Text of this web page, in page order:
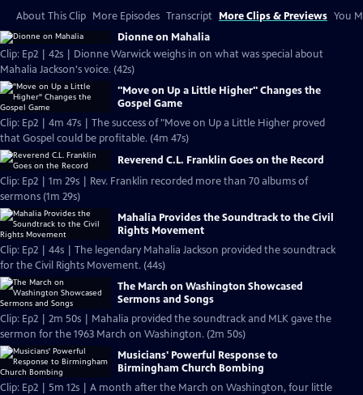
About This Clip More Episodes Transcript More Clips & Previews You
Dionne on Mahalia
Clip: Ep2 | 42s | Dionne Warwick weighs in on what was special about
Mahalia Jackson's voice. (42s)
"Move on Up a Little Higher" Changes the
Gospel Game
Clip: Ep2 | 4m 47s | The success of "Move on Up a Little Higher proved
that Gospel could be profitable. (4m 47s)
Reverend C.L. Franklin Goes on the Record
Clip: Ep2 | 1m 29s | Rev. Franklin recorded more than 70 albums of
sermons (1m 29s)
Mahalia Provides the Soundtrack to the Civil
Rights Movement
Clip: Ep2 | 44s | The legendary Mahalia Jackson provided the soundtrack
for the Civil Rights Movement. (44s)
The March on Washington Showcased
Sermons and Songs
Clip: Ep2 | 2m 50s | Mahalia provided the soundtrack and MLK gave the
sermon for the 1963 March on Washington. (2m 50s)
Musicians' Powerful Response to
Birmingham Church Bombing
Clip: Ep2 | 5m 12s | A month after the March on Washington, four little